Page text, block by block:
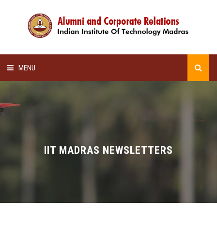
MENU
LECTURE SERIES
SCHOLARSHIP
IIT MADRAS NEWSLETTERS